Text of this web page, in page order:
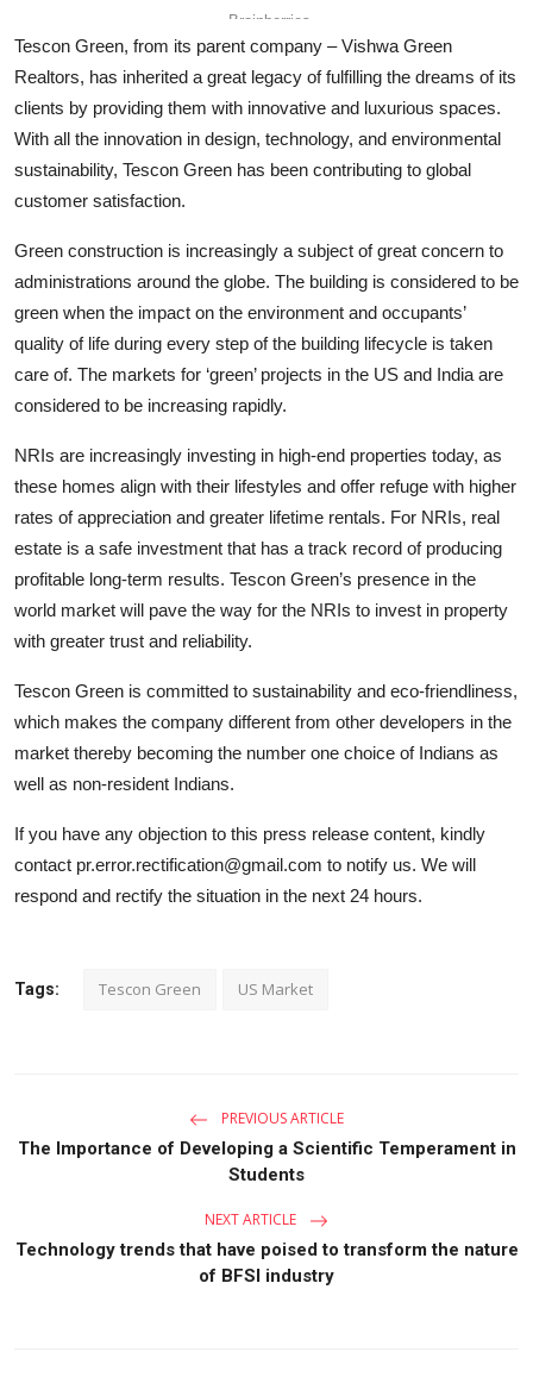
Tescon Green, from its parent company – Vishwa Green
Realtors, has inherited a great legacy of fulfilling the dreams of its
clients by providing them with innovative and luxurious spaces.
With all the innovation in design, technology, and environmental
sustainability, Tescon Green has been contributing to global
customer satisfaction.
Green construction is increasingly a subject of great concern to
administrations around the globe. The building is considered to be
green when the impact on the environment and occupants’
quality of life during every step of the building lifecycle is taken
care of. The markets for ‘green’ projects in the US and India are
considered to be increasing rapidly.
NRIs are increasingly investing in high-end properties today, as
these homes align with their lifestyles and offer refuge with higher
rates of appreciation and greater lifetime rentals. For NRIs, real
estate is a safe investment that has a track record of producing
profitable long-term results. Tescon Green’s presence in the
world market will pave the way for the NRIs to invest in property
with greater trust and reliability.
Tescon Green is committed to sustainability and eco-friendliness,
which makes the company different from other developers in the
market thereby becoming the number one choice of Indians as
well as non-resident Indians.
If you have any objection to this press release content, kindly
contact pr.error.rectification@gmail.com to notify us. We will
respond and rectify the situation in the next 24 hours.
Tags: Tescon Green US Market
PREVIOUS ARTICLE
The Importance of Developing a Scientific Temperament in
Students
NEXT ARTICLE
Technology trends that have poised to transform the nature
of BFSI industry